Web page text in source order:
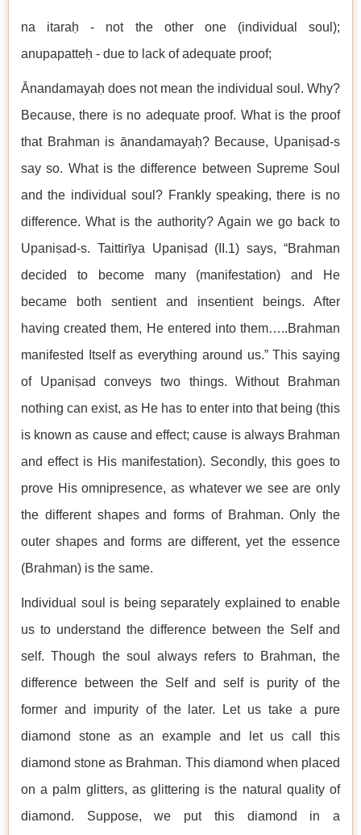
na itaraḥ - not the other one (individual soul);
anupapatteḥ - due to lack of adequate proof;
Ānandamayaḥ does not mean the individual soul. Why?
Because, there is no adequate proof. What is the proof
that Brahman is ānandamayaḥ? Because, Upaniṣad-s
say so. What is the difference between Supreme Soul
and the individual soul? Frankly speaking, there is no
difference. What is the authority? Again we go back to
Upaniṣad-s. Taittirīya Upaniṣad (II.1) says, “Brahman
decided to become many (manifestation) and He
became both sentient and insentient beings. After
having created them, He entered into them…..Brahman
manifested Itself as everything around us.” This saying
of Upaniṣad conveys two things. Without Brahman
nothing can exist, as He has to enter into that being (this
is known as cause and effect; cause is always Brahman
and effect is His manifestation). Secondly, this goes to
prove His omnipresence, as whatever we see are only
the different shapes and forms of Brahman. Only the
outer shapes and forms are different, yet the essence
(Brahman) is the same.
Individual soul is being separately explained to enable
us to understand the difference between the Self and
self. Though the soul always refers to Brahman, the
difference between the Self and self is purity of the
former and impurity of the later. Let us take a pure
diamond stone as an example and let us call this
diamond stone as Brahman. This diamond when placed
on a palm glitters, as glittering is the natural quality of
diamond. Suppose, we put this diamond in a